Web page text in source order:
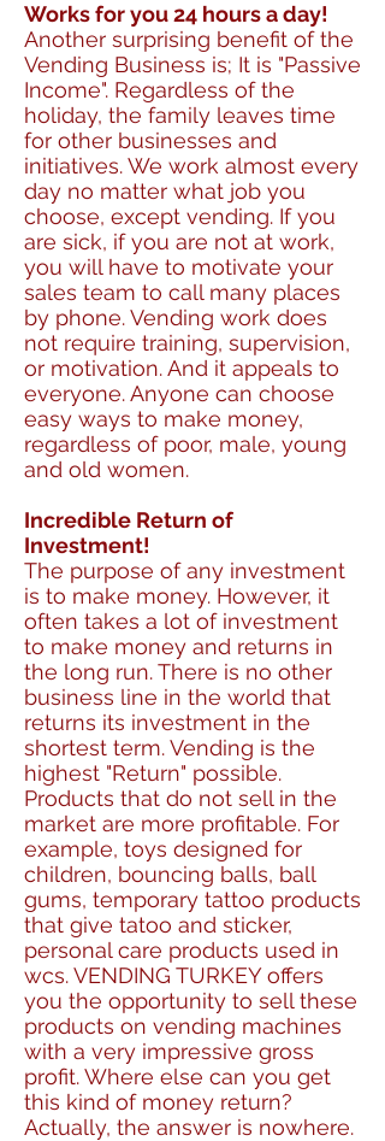
Works for you 24 hours a day!
Another surprising benefit of the
Vending Business is; It is "Passive
Income". Regardless of the
holiday, the family leaves time
for other businesses and
initiatives. We work almost every
day no matter what job you
choose, except vending. If you
are sick, if you are not at work,
you will have to motivate your
sales team to call many places
by phone. Vending work does
not require training, supervision,
or motivation. And it appeals to
everyone. Anyone can choose
easy ways to make money,
regardless of poor, male, young
and old women.
Incredible Return of
Investment!
The purpose of any investment
is to make money. However, it
often takes a lot of investment
to make money and returns in
the long run. There is no other
business line in the world that
returns its investment in the
shortest term. Vending is the
highest "Return" possible.
Products that do not sell in the
market are more profitable. For
example, toys designed for
children, bouncing balls, ball
gums, temporary tattoo products
that give tatoo and sticker,
personal care products used in
wcs. VENDING TURKEY offers
you the opportunity to sell these
products on vending machines
with a very impressive gross
profit. Where else can you get
this kind of money return?
Actually, the answer is nowhere.